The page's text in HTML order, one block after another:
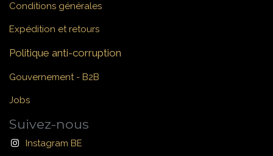
Conditions générales
Expédition et retours
Politique anti-corruption
Gouvernement - B2B
Jobs
Suivez-nous
Instagram BE